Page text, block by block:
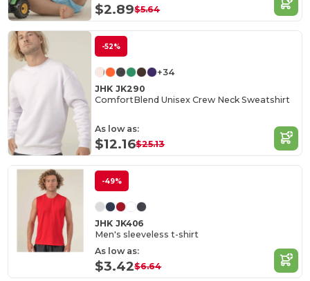
$2.89$5.64
-52%
+34
JHK JK290
ComfortBlend Unisex Crew Neck Sweatshirt
As low as:
$12.16$25.13
-49%
JHK JK406
Men's sleeveless t-shirt
As low as:
$3.42$6.64